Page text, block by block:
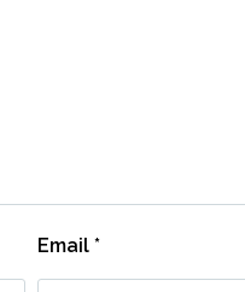
Email*